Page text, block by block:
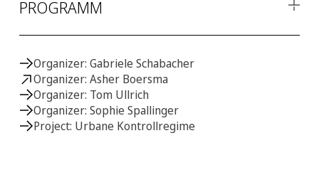
PROGRAMM
13:00 - 13:30
Introduction
Gabriele Schabacher(Johannes Gutenberg University Mainz) &
Asher Boersma (Konstanz University).
MONITORING MOVEMENTS
Organizer: Gabriele Schabacher
Organizer: Asher Boersma
Organizer: Tom Ullrich
Organizer: Sophie Spallinger
Project: Urbane Kontrollregime